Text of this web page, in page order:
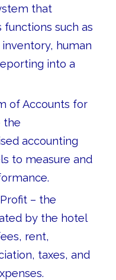
that
such as
human
into a
of Accounts for
the
accounting
to measure and
– the
by the hotel
rent,
taxes, and